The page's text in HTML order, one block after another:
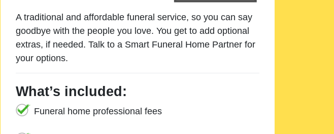
A traditional and affordable funeral service, so you can say
goodbye with the people you love. You get to add optional
extras, if needed. Talk to a Smart Funeral Home Partner for
your options.
What’s included:
Funeral home professional fees